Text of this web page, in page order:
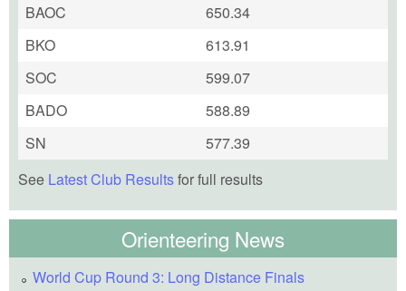
BAOC
650.34
BKO
613.91
SOC
599.07
BADO
588.89
SN
577.39
See Latest Club Resultsfor full results
Orienteering News
World Cup Round 3: Long Distance Finals